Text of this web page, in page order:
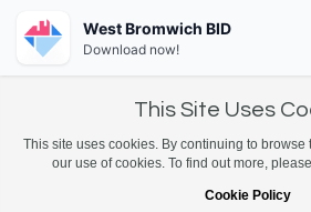
This Site Uses
This site uses cookies. By continuing to
our use of cookies. To find out more,
Cookie Policy
West Bromwich BID
Download now!